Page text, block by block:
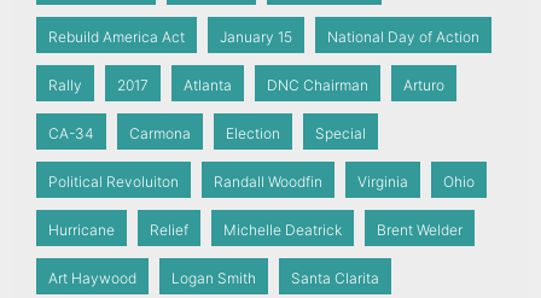
Rebuild America Act January 15 National Day of Action
Rally 2017 Atlanta DNC Chairman Arturo
CA-34 Carmona Election Special
Political Revoluiton Randall Woodfin Virginia Ohio
Hurricane Relief Michelle Deatrick Brent Welder
Art Haywood Logan Smith Santa Clarita